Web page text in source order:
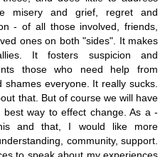
misery and grief, regret and
- of all those involved, friends,
ones on both "sides". It makes
It fosters suspicion and
those who need help from
everyone. It really sucks.
that. But of course we will have
way to effect change. As a -
and that, I would like more
community, support.